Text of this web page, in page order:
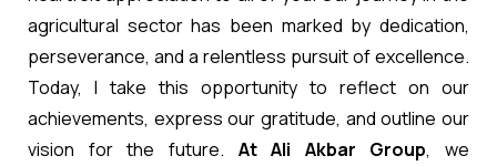
agricultural sector has been marked by dedication,
perseverance, and a relentless pursuit of excellence.
Today, I take this opportunity to reflect on our
achievements, express our gratitude, and outline our
vision for the future. At Ali Akbar Group, we